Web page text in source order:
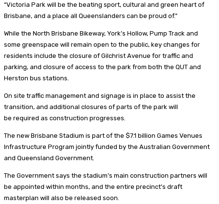
“Victoria Park will be the beating sport, cultural and green heart of
Brisbane, and a place all Queenslanders can be proud of.”
While the North Brisbane Bikeway, York’s Hollow, Pump Track and
some greenspace will remain open to the public, key changes for
residents include the closure of Gilchrist Avenue for traffic and
parking, and closure of access to the park from both the QUT and
Herston bus stations.
On site traffic management and signage is in place to assist the
transition, and additional closures of parts of the park will
be required as construction progresses.
The new Brisbane Stadium is part of the $7.1 billion Games Venues
Infrastructure Program jointly funded by the Australian Government
and Queensland Government.
The Government says the stadium’s main construction partners will
be appointed within months, and the entire precinct’s draft
masterplan will also be released soon.